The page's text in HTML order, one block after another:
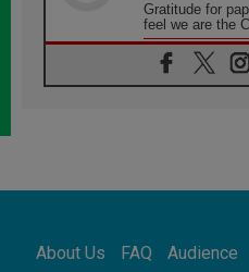
Gratitude for
feel we are the
06.08.2026
In Assisi, Pope
'touch the
Pope in Assisi:
About Us FAQ Audience